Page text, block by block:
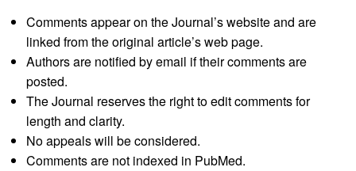
Comments appear on the Journal’s website and are
linked from the original article’s web page.
Authors are notified by email if their comments are
posted.
The Journal reserves the right to edit comments for
length and clarity.
No appeals will be considered.
Comments are not indexed in PubMed.